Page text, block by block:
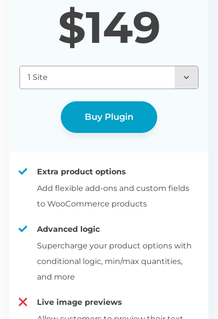
$149
1 Site
Buy Plugin
Extra product options
Add flexible add-ons and custom fields
to WooCommerce products
Advanced logic
Supercharge your product options with
conditional logic, min/max quantities,
and more
Live image previews